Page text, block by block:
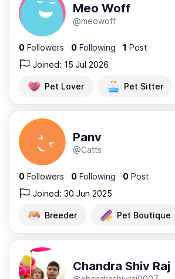
Meo Woff
@meowoff
0 Followers 0 Following 1 Post
Joined: 15 Jul 2026
Pet Lover Pet Sitter
Panv
@Catts
0 Followers 0 Following 0 Post
Joined: 30 Jun 2025
Breeder Pet Boutique
Chandra Shiv Raj